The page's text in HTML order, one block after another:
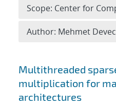
Search results
Multithreaded
multiplication for
architectures
Scope: Center for
Author: Mehmet